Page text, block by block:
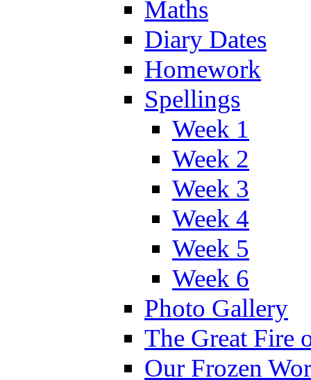
Maths
Diary Dates
Homework
Spellings
Week 1
Week 2
Week 3
Week 4
Week 5
Week 6
Photo Gallery
The Great Fire
Our Frozen